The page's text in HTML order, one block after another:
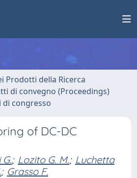
Prodotti della Ricerca
di convegno (Proceedings)
di congresso
of DC-DC
; Lozito G. M.; Luchetta
; Grasso F.